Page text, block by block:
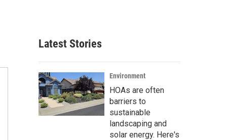
Latest Stories
Environment
HOAs are often
barriers to
sustainable
landscaping and
solar energy. Here's